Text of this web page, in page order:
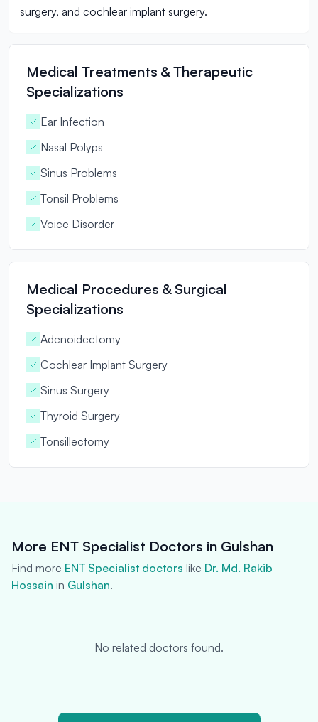
surgery, and cochlear implant surgery.
Medical Treatments & Therapeutic
Specializations
Ear Infection
Nasal Polyps
Sinus Problems
Tonsil Problems
Voice Disorder
Medical Procedures & Surgical
Specializations
Adenoidectomy
Cochlear Implant Surgery
Sinus Surgery
Thyroid Surgery
Tonsillectomy
More ENT Specialist Doctors in Gulshan
Find more ENT Specialist doctors like Dr. Md. Rakib
Hossain in Gulshan.
No related doctors found.